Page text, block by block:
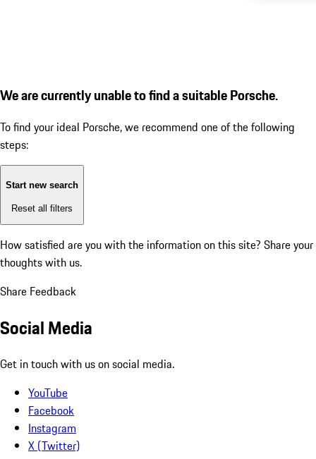
We are currently unable to find a suitable Porsche.
To find your ideal Porsche, we recommend one of the following
steps:
Start new search
Reset all filters
How satisfied are you with the information on this site? Share your
thoughts with us.
Share Feedback
Social Media
Get in touch with us on social media.
YouTube
Facebook
Instagram
X (Twitter)